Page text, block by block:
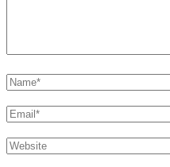
Full
Email
Website